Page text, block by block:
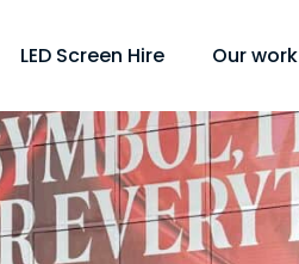
LED Screen Hire Our work